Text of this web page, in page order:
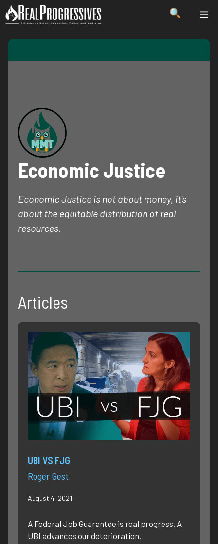
Skip
to
Economic Justice
Economic Justice is not about money, it’s
about the equitable distribution of real
resources.
Articles
UBI VS FJG
Roger Gest
August 4, 2021
A Federal Job Guarantee is real progress. A
UBI advances our deterioration.